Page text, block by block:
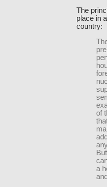
The
place in
country:
of
a